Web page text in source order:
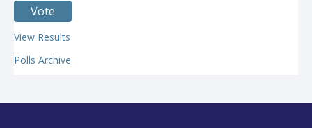
View Results
Polls Archive